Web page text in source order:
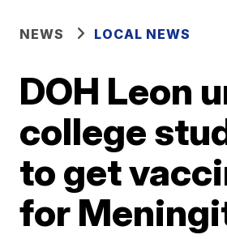
NEWS LOCAL NEWS
DOH Leon
college
to get
for